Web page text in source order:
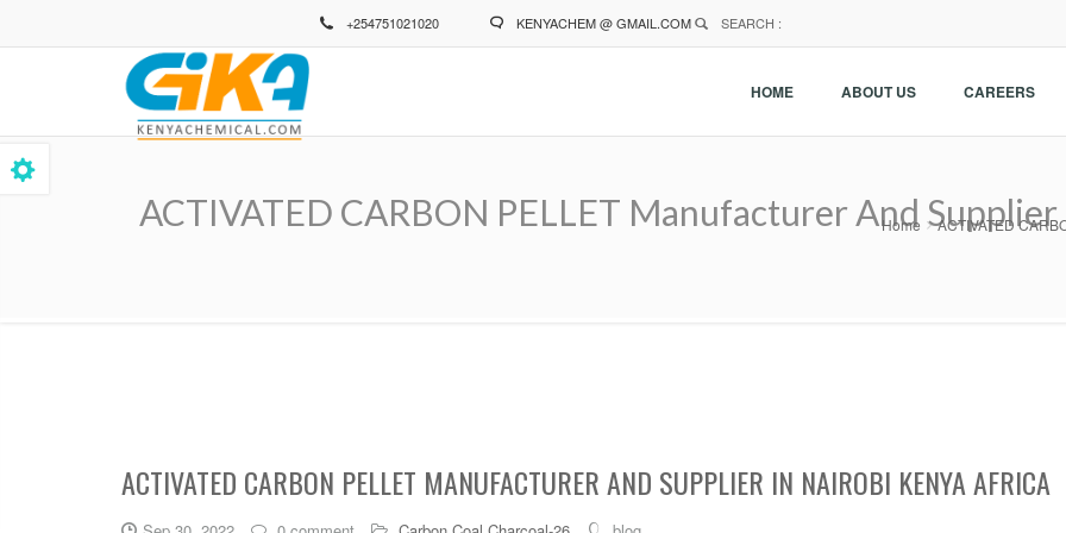
+254751021020 KENYACHEM @ GMAIL.COM SEARCH :
HOME ABOUT US CAREERS
ACTIVATED CARBON PELLET Manufacturer And
Home ACTIVATED
ACTIVATED CARBON PELLET MANUFACTURER AND SUPPLIER IN NAIROBI KENYA AFRICA